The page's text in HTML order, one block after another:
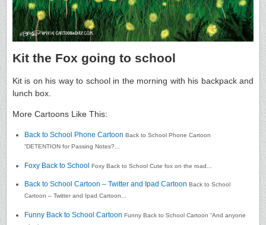
Kit the Fox going to school
Kit is on his way to school in the morning with his backpack and
lunch box.
More Cartoons Like This:
Back to School Phone Cartoon Back to School Phone Cartoon
“DETENTION for Passing Notes?...
Foxy Back to School Foxy Back to School Cute fox on the road...
Back to School Cartoon – Twitter and Ipad Cartoon Back to School
Cartoon – Twitter and Ipad Cartoon...
Funny Back to School Cartoon Funny Back to School Cartoon “And anyone